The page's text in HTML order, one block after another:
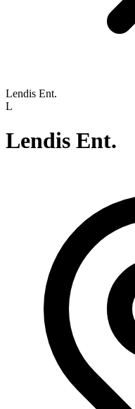
Lendis Ent.
L
Lendis Ent.